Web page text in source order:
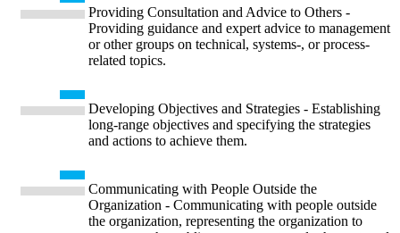
Providing Consultation and Advice to Others -
Providing guidance and expert advice to management
or other groups on technical, systems-, or process-
related topics.
Developing Objectives and Strategies - Establishing
long-range objectives and specifying the strategies
and actions to achieve them.
Communicating with People Outside the
Organization - Communicating with people outside
the organization, representing the organization to